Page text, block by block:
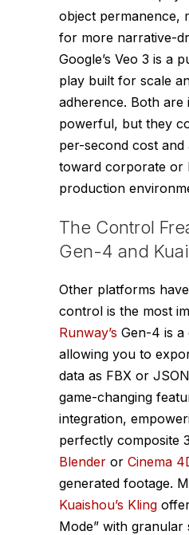
object permanence,
for more narrative-
Google’s Veo 3 is a
play built for scale
adherence. Both are
powerful, but they
per-second cost and
toward corporate or
production
The Control
Gen-4 and
Other platforms
control is the most
Runway’s Gen-4 is a
allowing you to
data as FBX or
game-changing
integration,
perfectly composite
Blender or Cinema
generated footage.
Kuaishou’s Kling
Mode” with